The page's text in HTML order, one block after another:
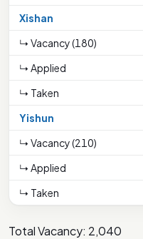
Xishan
↳ Vacancy (180)
↳ Applied
↳ Taken
Yishun
↳ Vacancy (210)
↳ Applied
↳ Taken
Total Vacancy: 2,040